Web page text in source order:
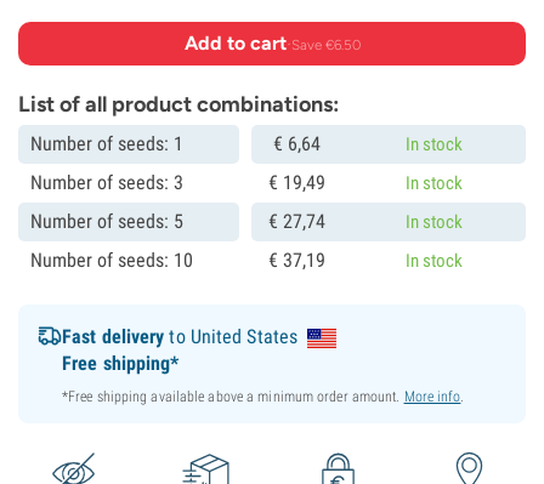
Add to cart·Save €6.50
List of all product combinations:
Number of seeds: 1 € 6,64 In stock
Number of seeds: 3 € 19,49 In stock
Number of seeds: 5 €27,74 In stock
Number of seeds: 10 €37,19 In stock
Fast delivery to United States
Free shipping*
*Free shipping available above a minimum order amount. More info.